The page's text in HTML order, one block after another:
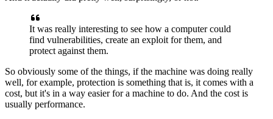
It was really interesting to see how a computer could
find vulnerabilities, create an exploit for them, and
protect against them.
So obviously some of the things, if the machine was doing really
well, for example, protection is something that is, it comes with a
cost, but it's in a way easier for a machine to do. And the cost is
usually performance.